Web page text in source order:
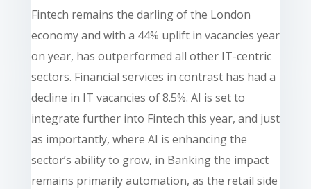
Fintech remains the darling of the London
economy and with a 44% uplift in vacancies year
on year, has outperformed all other IT-centric
sectors. Financial services in contrast has had a
decline in IT vacancies of 8.5%. AI is set to
integrate further into Fintech this year, and just
as importantly, where AI is enhancing the
sector’s ability to grow, in Banking the impact
remains primarily automation, as the retail side